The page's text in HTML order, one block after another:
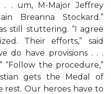
. . um, M-Major Jeffrey
Breanna Stockard.”
still stuttering. “I agree
Their efforts,” said
do have provisions . . .
“Follow the procedure,”
gets the Medal of
rest. Our heroes have to